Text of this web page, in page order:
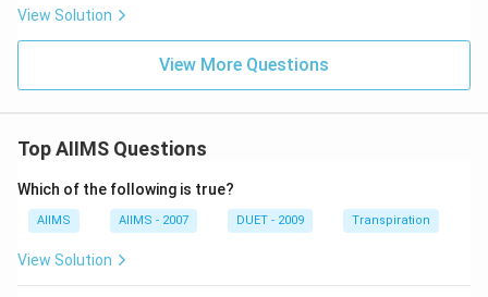
View Solution
View More Questions
Top AIIMS Questions
Which of the following is true?
AIIMS AIIMS - 2007 DUET - 2009 Transpiration
View Solution